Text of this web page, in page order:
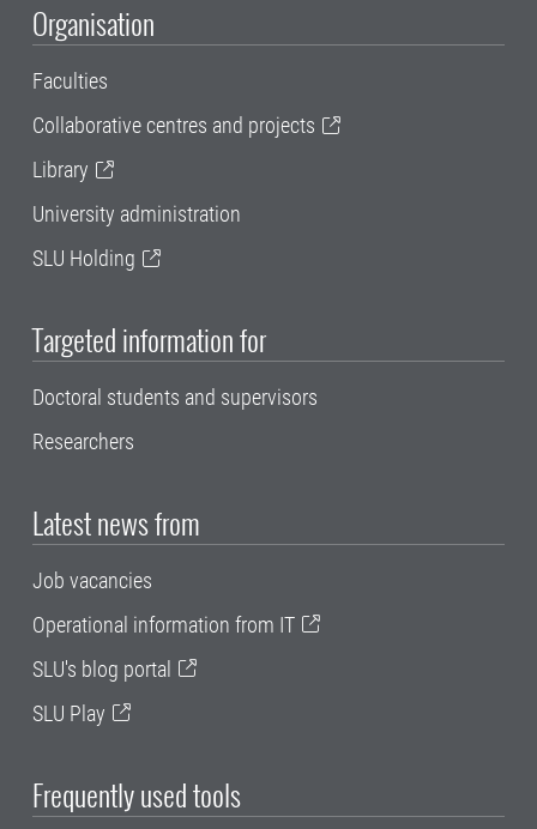
Organisation
Faculties
Collaborative centres and projects
Library
University administration
SLU Holding
Targeted information for
Doctoral students and supervisors
Researchers
Latest news from
Job vacancies
Operational information from IT
SLU's blog portal
SLU Play
Frequently used tools